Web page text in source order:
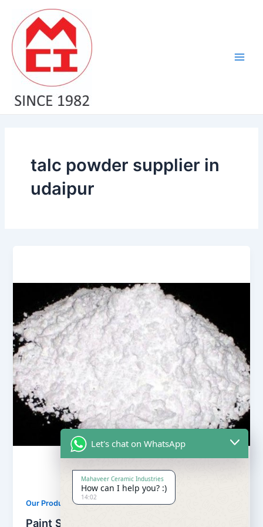
content
talc powder supplier in
udaipur
Our Products,Soapstone Powder
Paint Soapstone Powder
Let's chat on WhatsApp
Mahaveer Ceramic Industries
How can I help you? :)
14:02